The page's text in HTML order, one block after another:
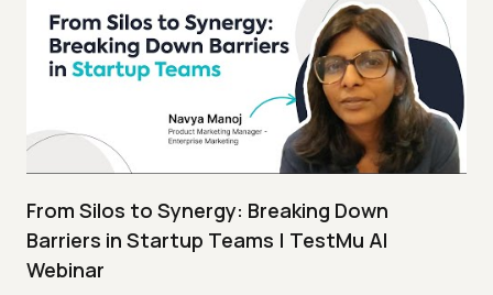
From Silos to Synergy: Breaking Down
Barriers in Startup Teams | TestMu AI
Webinar